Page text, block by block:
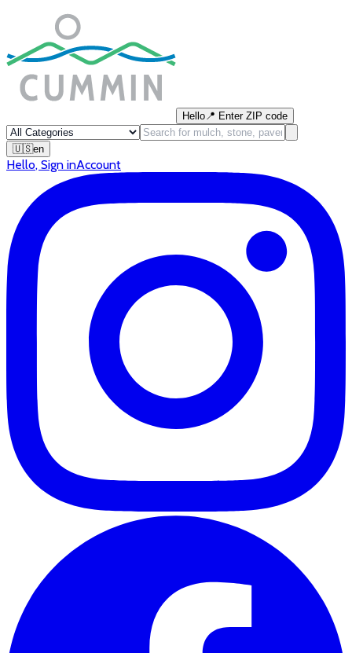
Hello📍 Enter ZIP code
🇺🇸en
Hello, Sign inAccount